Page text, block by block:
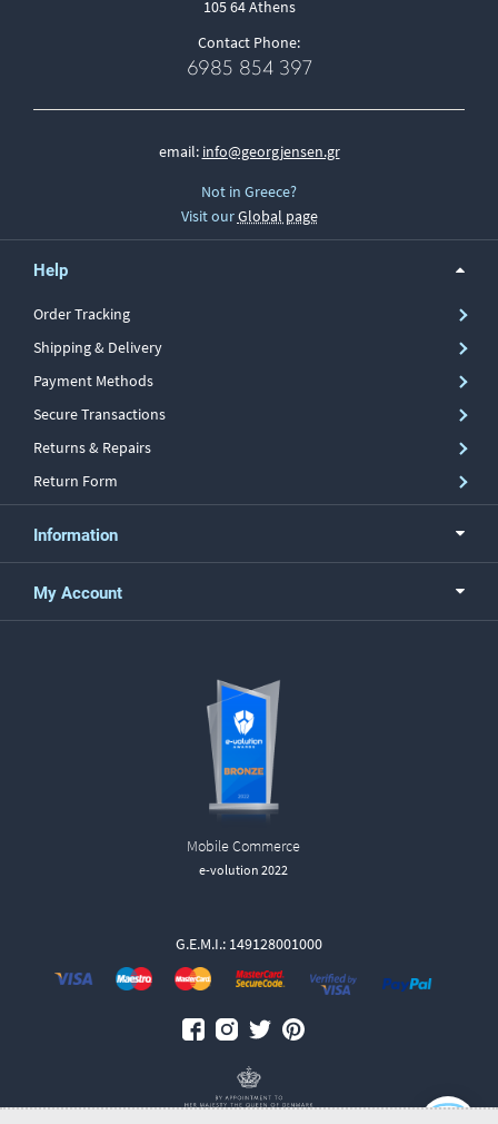
105 64 Athens
Contact Phone:
6985 854 397
email: info@georgjensen.gr
Not in Greece?
Visit ourGlobal page
Help
Order Tracking
Shipping & Delivery
Payment Methods
Secure Transactions
Returns & Repairs
Return Form
Information
My Account
Mobile Commerce
e-volution 2022
G.E.M.I.: 149128001000